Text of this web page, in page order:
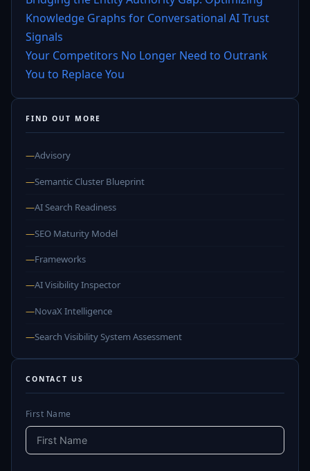
Knowledge Graphs for Conversational AI Trust
Signals
Your Competitors No Longer Need to Outrank
You to Replace You
FIND OUT MORE
—Advisory
—Semantic Cluster Blueprint
—AI Search Readiness
—SEO Maturity Model
—Frameworks
—AI Visibility Inspector
—NovaX Intelligence
—Search Visibility System Assessment
CONTACT US
First Name